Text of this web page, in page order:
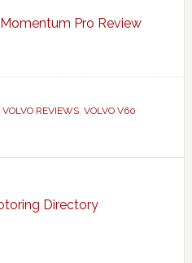
VOLVO REVIEWS, VOLVO V60